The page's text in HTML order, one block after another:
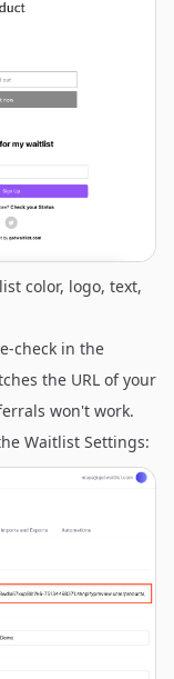
color, logo, text,
check in the
the URL of your
won't work.
Waitlist Settings: